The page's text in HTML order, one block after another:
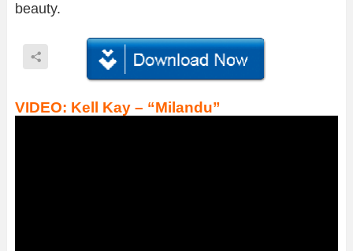
beauty.
VIDEO: Kell Kay – “Milandu”